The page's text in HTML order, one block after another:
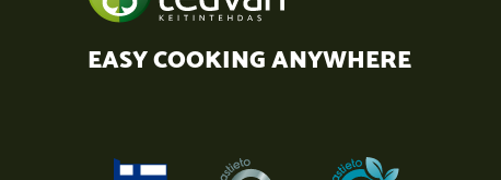
EASY COOKING ANYWHERE